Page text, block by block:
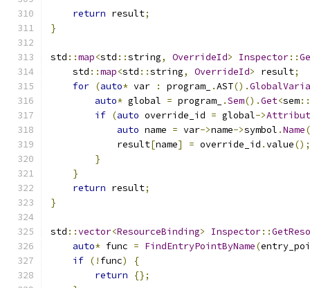
return result;
}
std ::map<std ::string, OverrideId> Inspector::
    std
::map<std ::string, OverrideId> result;
for (auto* var : program_ .AST().
auto* global = program_ .Sem().Get<sem::
if (auto override_id = global->
auto name = var->name->symbol .Name
            result
[name] = override_id .value();
}
}
return result;
}
std ::vector<ResourceBinding> Inspector::
auto* func = FindEntryPointByName(
if (! func)
{
return
{};